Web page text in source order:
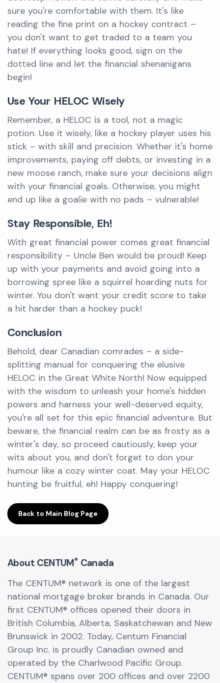
sure you're comfortable with them. It's like
reading the fine print on a hockey contract –
you don't want to get traded to a team you
hate! If everything looks good, sign on the
dotted line and let the financial shenanigans
begin!
Use Your HELOC Wisely
Remember, a HELOC is a tool, not a magic
potion. Use it wisely, like a hockey player uses his
stick – with skill and precision. Whether it's home
improvements, paying off debts, or investing in a
new moose ranch, make sure your decisions align
with your financial goals. Otherwise, you might
end up like a goalie with no pads – vulnerable!
Stay Responsible, Eh!
With great financial power comes great financial
responsibility – Uncle Ben would be proud! Keep
up with your payments and avoid going into a
borrowing spree like a squirrel hoarding nuts for
winter. You don't want your credit score to take
a hit harder than a hockey puck!
Conclusion
Behold, dear Canadian comrades – a side-
splitting manual for conquering the elusive
HELOC in the Great White North! Now equipped
with the wisdom to unleash your home's hidden
powers and harness your well-deserved equity,
you're all set for this epic financial adventure. But
beware, the financial realm can be as frosty as a
winter's day, so proceed cautiously, keep your
wits about you, and don't forget to don your
humour like a cozy winter coat. May your HELOC
hunting be fruitful, eh! Happy conquering!
Back to Main Blog Page
About CENTUM® Canada
The CENTUM® network is one of the largest
national mortgage broker brands in Canada. Our
first CENTUM® offices opened their doors in
British Columbia, Alberta, Saskatchewan and New
Brunswick in 2002. Today, Centum Financial
Group Inc. is proudly Canadian owned and
operated by the Charlwood Pacific Group.
CENTUM® spans over 200 offices and over 2200